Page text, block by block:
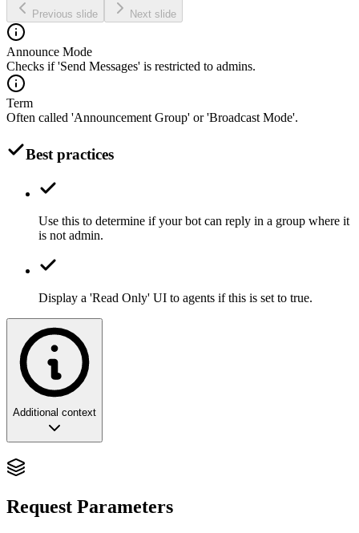
Previous slide Next slide
Announce Mode
Checks if 'Send Messages' is restricted to admins.
Term
Often called 'Announcement Group' or 'Broadcast Mode'.
Best practices
Use this to determine if your bot can reply in a group where it
is not admin.
Display a 'Read Only' UI to agents if this is set to true.
Additional context
Conversational Auditing: The Strategic
Request Parameters